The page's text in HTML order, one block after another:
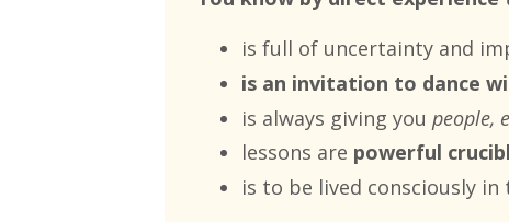
is full of uncertainty and
is an invitation to dance
is always giving you people,
lessons are powerful
is to be lived consciously